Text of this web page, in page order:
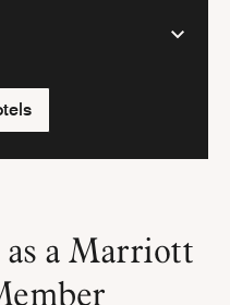
a Marriott